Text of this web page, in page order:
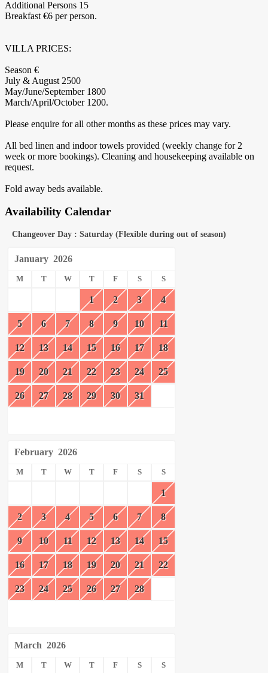
Additional Persons 15
Breakfast €6 per person.
VILLA PRICES:
Season €
July & August 2500
May/June/September 1800
March/April/October 1200.
Please enquire for all other months as these prices may vary.
All bed linen and indoor towels provided (weekly change for 2
week or more bookings). Cleaning and housekeeping available on
request.
Fold away beds available.
Availability Calendar
Changeover Day : Saturday (Flexible during out of season)
January 2026
M T W T F S S
1 2 3 4
5 6 7 8 9 10 11
12 13 14 15 16 17 18
19 20 21 22 23 24 25
26 27 28 29 30 31
February 2026
M T W T F S S
1
2 3 4 5 6 7 8
9 10 11 12 13 14 15
16 17 18 19 20 21 22
23 24 25 26 27 28
March 2026
M T W T F S S